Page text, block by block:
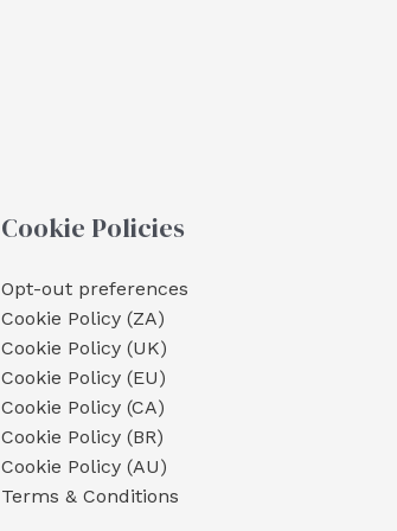
Cookie Policies
Opt-out preferences
Cookie Policy (ZA)
Cookie Policy (UK)
Cookie Policy (EU)
Cookie Policy (CA)
Cookie Policy (BR)
Cookie Policy (AU)
Terms & Conditions